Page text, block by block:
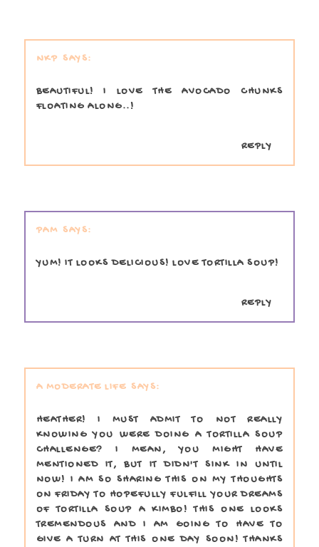
NKP
BEAUTIFUL! I LOVE THE AVOCADO CHUNKS
FLOATING ALONG..!
REPLY
PAM
YUM! IT LOOKS DELICIOUS! LOVE TORTILLA SOUP!
REPLY
A MODERATE LIFE
HEATHER! I MUST ADMIT TO NOT REALLY
KNOWING YOU WERE DOING A TORTILLA SOUP
CHALLENGE? I MEAN, YOU MIGHT HAVE
MENTIONED IT, BUT IT DIDN'T SINK IN UNTIL
NOW! I AM SO SHARING THIS ON MY THOUGHTS
ON FRIDAY TO HOPEFULLY FULFILL YOUR DREAMS
OF TORTILLA SOUP A KIMBO! THIS ONE LOOKS
TREMENDOUS AND I AM GOING TO HAVE TO
GIVE A TURN AT THIS ONE DAY SOON! THANKS